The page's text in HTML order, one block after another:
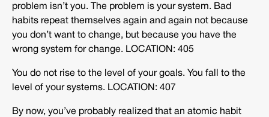
problem isn’t you. The problem is your system. Bad
habits repeat themselves again and again not because
you don’t want to change, but because you have the
wrong system for change. LOCATION: 405
You do not rise to the level of your goals. You fall to the
level of your systems. LOCATION: 407
By now, you’ve probably realized that an atomic habit